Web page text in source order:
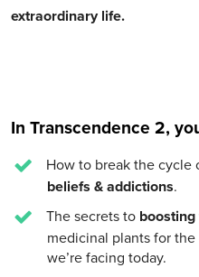
extraordinary life.
In Transcendence 2,
How to break the cycle
beliefs & addictions.
The secrets to
medicinal plants for
we’re facing today.